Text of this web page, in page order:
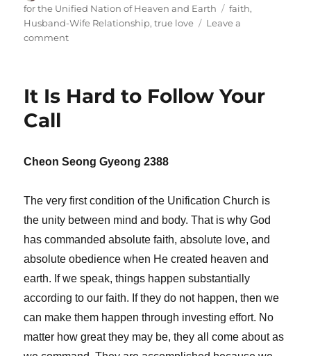
on
for the Unified Nation of Heaven and Earth
Tags
faith,
Husband-Wife Relationship,true love
Leave a
commenton
From
It Is Hard to Follow Your
Call
Cheon Seong Gyeong 2388
The very first condition of the Unification Church is
the unity between mind and body. That is why God
has commanded absolute faith, absolute love, and
absolute obedience when He created heaven and
earth. If we speak, things happen substantially
according to our faith. If they do not happen, then we
can make them happen through investing effort. No
matter how great they may be, they all come about as